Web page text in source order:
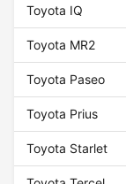
Toyota IQ
Toyota MR2
Toyota Paseo
Toyota Prius
Toyota Starlet